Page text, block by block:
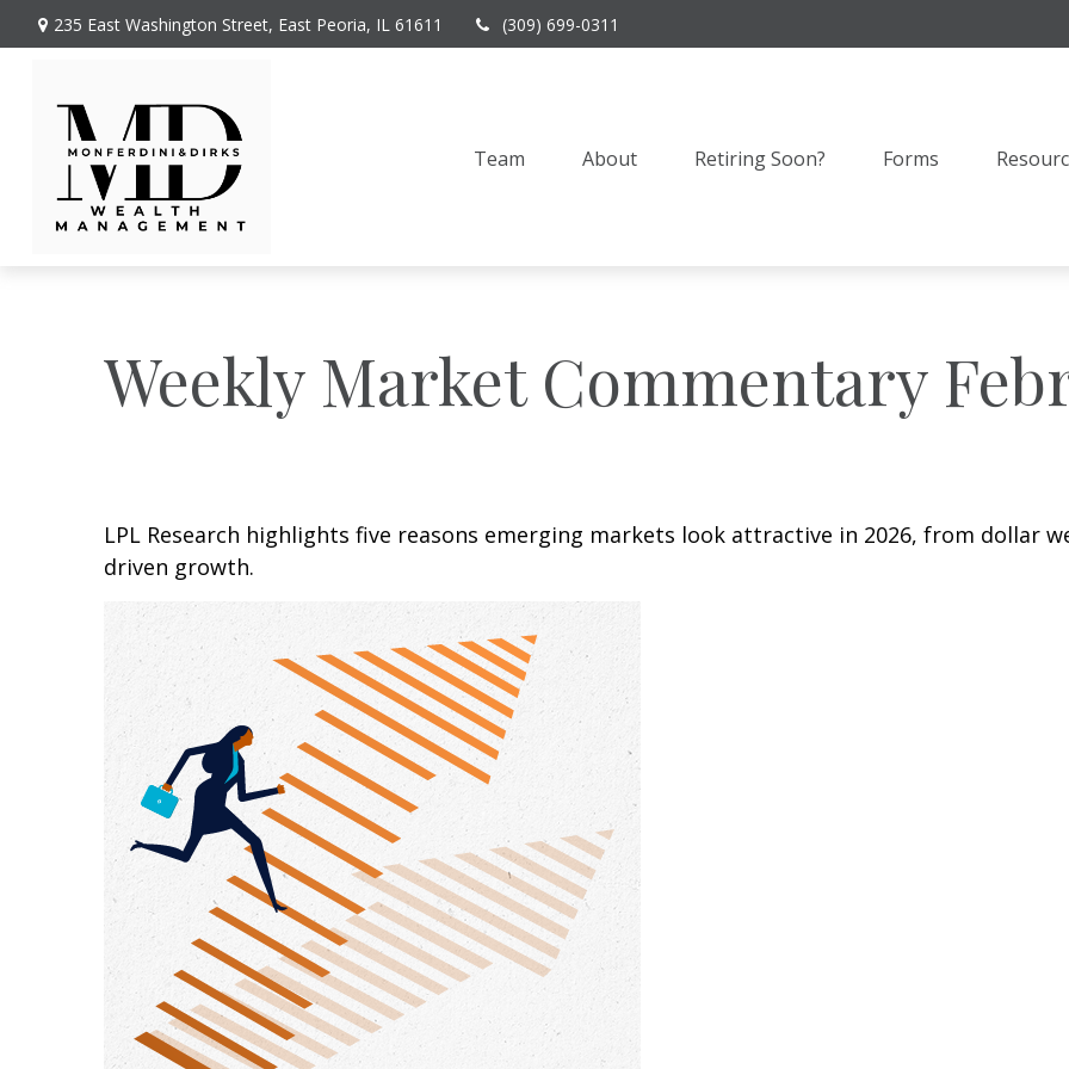
235 East Washington Street, East Peoria, IL 61611 (309) 699-0311
Team About Retiring Soon? Forms
Weekly Market Commentary
LPL Research highlights five reasons emerging markets look attractive in 2026, from dollar
driven growth.